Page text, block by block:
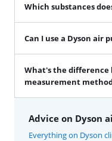
Which substances
Can I use a Dyson air
What's the difference
measurement
Advice on Dyson
Everything on Dyson